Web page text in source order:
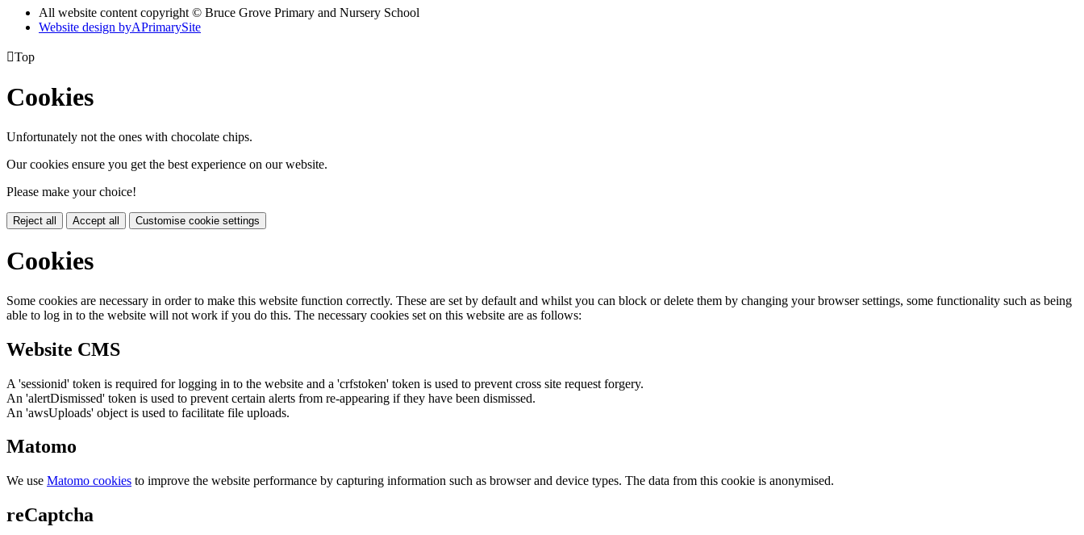
All website content copyright © Bruce Grove Primary and Nursery School
Website design byAPrimarySite
Top
Cookies
Unfortunately not the ones with chocolate chips.
Our cookies ensure you get the best experience on our website.
Please make your choice!
Reject all Accept all Customise cookie settings
Cookies
Some cookies are necessary in order to make this website function correctly. These are set by default and whilst you can block or delete them by changing your browser settings, some functionality such as being
able to log in to the website will not work if you do this. The necessary cookies set on this website are as follows:
Website CMS
A 'sessionid' token is required for logging in to the website and a 'crfstoken' token is used to prevent cross site request forgery.
An 'alertDismissed' token is used to prevent certain alerts from re-appearing if they have been dismissed.
An 'awsUploads' object is used to facilitate file uploads.
Matomo
We use Matomo cookies to improve the website performance by capturing information such as browser and device types. The data from this cookie is anonymised.
reCaptcha